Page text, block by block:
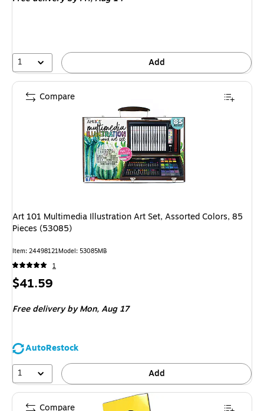
1 Add
Art 101 Multimedia Illustration Art Set, Assorted Colors, 85
Pieces (53085)
Item: 24498121Model: 53085MB
1
Price
$41.59
Free deliveryby Mon, Aug 17
AutoRestock
1
Add
Compare
Compare